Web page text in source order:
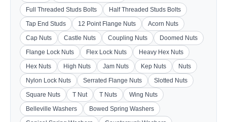
Full Threaded Studs Bolts
Half Threaded Studs Bolts
Tap End Studs
12 Point Flange Nuts
Acorn Nuts
Cap Nuts
Castle Nuts Coupling Nuts
Doomed Nuts
Flange Lock Nuts
Flex Lock Nuts
Heavy Hex Nuts
Hex Nuts
High Nuts Jam Nuts Kep Nuts
Nuts
Nylon Lock Nuts
Serrated Flange Nuts
Slotted Nuts
Square Nuts
T Nut T Nuts
Wing Nuts
Belleville Washers
Bowed Spring Washers